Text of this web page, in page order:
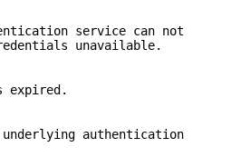
service can not
unavailable.
expired.
underlying authentication